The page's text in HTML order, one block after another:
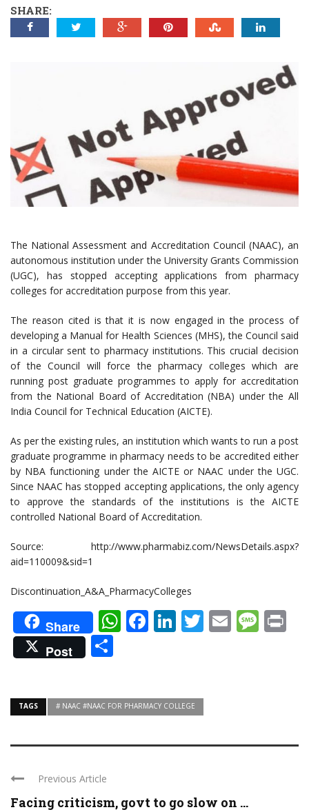
SHARE:
The National Assessment and Accreditation Council (NAAC), an
autonomous institution under the University Grants Commission
(UGC), has stopped accepting applications from pharmacy
colleges for accreditation purpose from this year.
The reason cited is that it is now engaged in the process of
developing a Manual for Health Sciences (MHS), the Council said
in a circular sent to pharmacy institutions. This crucial decision
of the Council will force the pharmacy colleges which are
running post graduate programmes to apply for accreditation
from the National Board of Accreditation (NBA) under the All
India Council for Technical Education (AICTE).
As per the existing rules, an institution which wants to run a post
graduate programme in pharmacy needs to be accredited either
by NBA functioning under the AICTE or NAAC under the UGC.
Since NAAC has stopped accepting applications, the only agency
to approve the standards of the institutions is the AICTE
controlled National Board of Accreditation.
Source: http://www.pharmabiz.com/NewsDetails.aspx?
aid=110009&sid=1
Discontinuation_A&A_PharmacyColleges
Share WhatsApp
Facebook
LinkedIn
Twitter
Email
Post
TAGS # NAAC #NAAC FOR PHARMACY COLLEGE
Previous Article
Facing criticism, govt to go slow on ...